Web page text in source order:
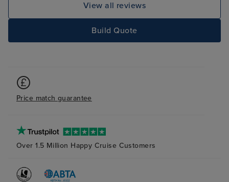
View all reviews
Build Quote
Price match guarantee
Over 1.5 Million Happy Cruise Customers